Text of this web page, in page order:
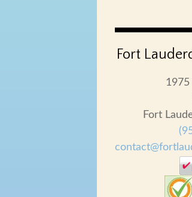
Fort
1975
Fort